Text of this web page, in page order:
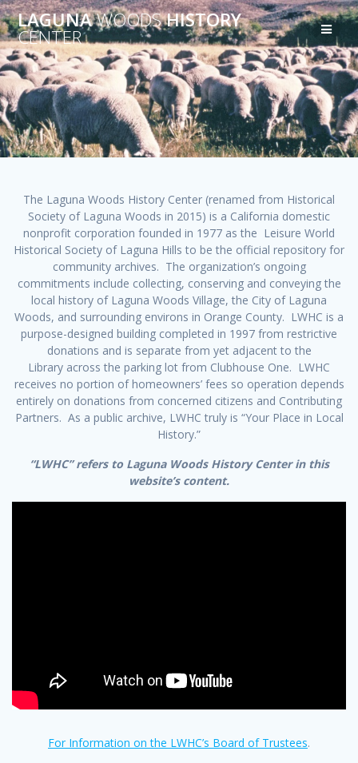
Skip
to
content
LAGUNAWOODSHISTORY
CENTER
The Laguna Woods History Center (renamed from Historical
Society of Laguna Woods in 2015) is a California domestic
nonprofit corporation founded in 1977 as the Leisure World
Historical Society of Laguna Hills to be the official repository for
community archives. The organization’s ongoing
commitments include collecting, conserving and conveying the
local history of Laguna Woods Village, the City of Laguna
Woods, and surrounding environs in Orange County. LWHC is a
purpose-designed building completed in 1997 from restrictive
donations and is separate from yet adjacent to the
Library across the parking lot from Clubhouse One. LWHC
receives no portion of homeowners’ fees so operation depends
entirely on donations from concerned citizens and Contributing
Partners. As a public archive, LWHC truly is “Your Place in Local
History.”
“LWHC” refers to Laguna Woods History Center in this
website’s content.
For Information on the LWHC’s Board of Trustees.